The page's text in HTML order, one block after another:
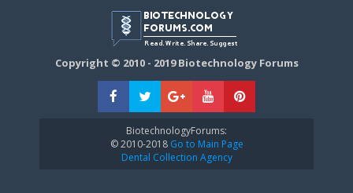
Copyright © 2010 - 2019 Biotechnology Forums
BiotechnologyForums:
© 2010-2018Go to Main Page
Dental Collection Agency